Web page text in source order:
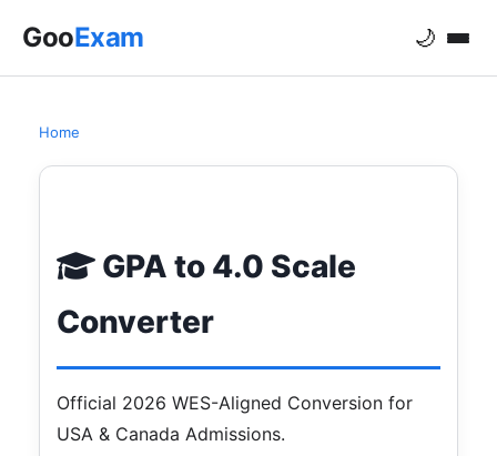
GooExam 🌙
Home
GPA to 4.0 Scale Converter 2026
GPA to 4.0 Scale
Converter
Official 2026 WES-Aligned Conversion for
USA & Canada Admissions.